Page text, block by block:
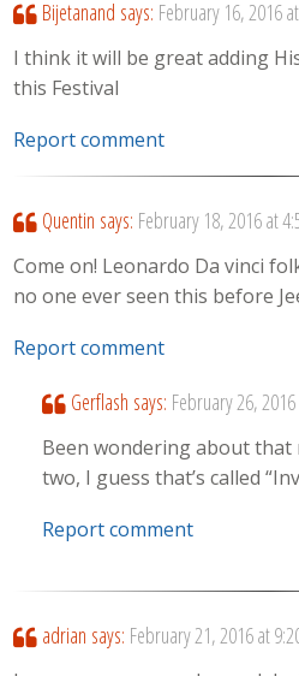
Bijetanand says: February 16, 2016
I think it will be great adding
this Festival
Report comment
Quentin says: February 18, 2016 at
Come on! Leonardo Da vinci
no one ever seen this before
Report comment
Gerflash says: February 26,
Been wondering about that
two, I guess that’s called
Report comment
adrian says: February 21, 2016 at